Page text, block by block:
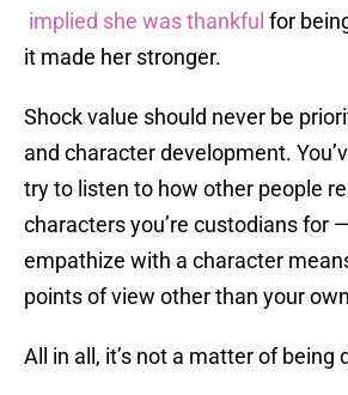
implied she was thankful for
it made her stronger.
Shock value should never be
and character development.
try to listen to how other people
characters you’re custodians for
empathize with a character
points of view other than your
All in all, it’s not a matter of being